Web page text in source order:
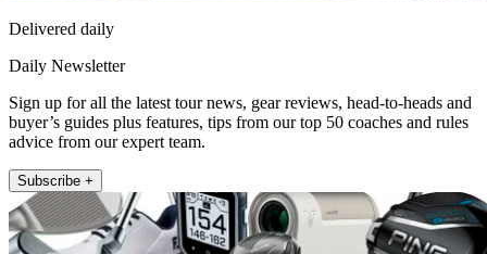
Delivered daily
Daily Newsletter
Sign up for all the latest tour news, gear reviews, head-to-heads and
buyer’s guides plus features, tips from our top 50 coaches and rules
advice from our expert team.
Subscribe +